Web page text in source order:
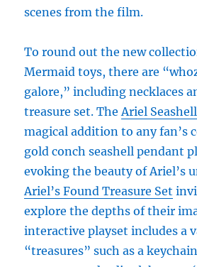
scenes from the film.
To round out the new
Mermaid toys, there are
galore,” including necklaces
treasure set. The Ariel
magical addition to any fan’s
gold conch seashell pendant
evoking the beauty of Ariel’s
Ariel’s Found Treasure Set
explore the depths of their
interactive playset includes a
“treasures” such as a